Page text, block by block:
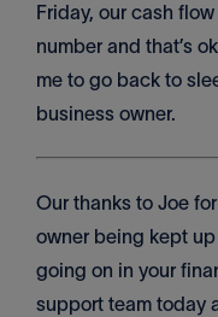
Friday, our cash
number and that’s
me to go back to
business owner.
Our thanks to Joe
owner being kept
going on in your
support team today